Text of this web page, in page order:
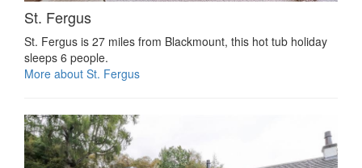
St. Fergus
St. Fergus is 27 miles from Blackmount, this hot tub holiday
sleeps 6 people.
More about St. Fergus